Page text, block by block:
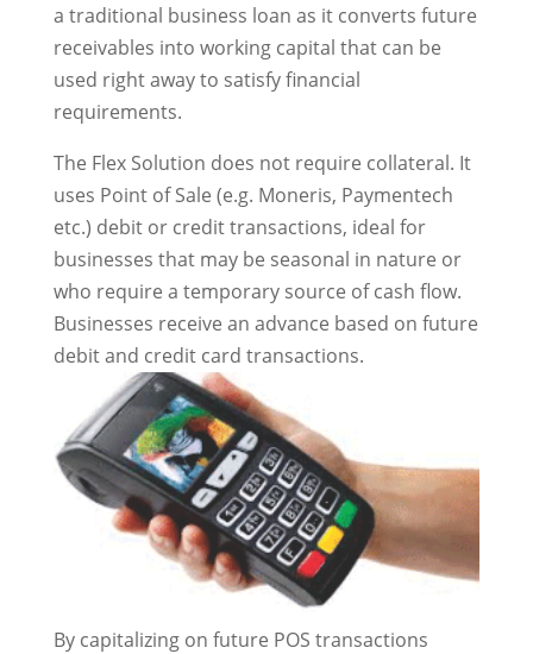
a traditional business loan as it converts future
receivables into working capital that can be
used right away to satisfy financial
requirements.
The Flex Solution does not require collateral. It
uses Point of Sale (e.g. Moneris, Paymentech
etc.) debit or credit transactions, ideal for
businesses that may be seasonal in nature or
who require a temporary source of cash flow.
Businesses receive an advance based on future
debit and credit card transactions.
By capitalizing on future POS transactions